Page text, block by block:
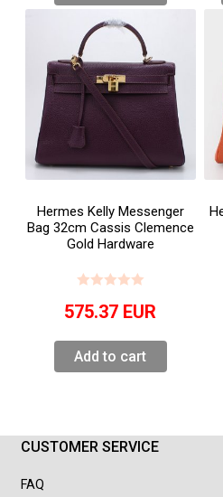
Hermes Kelly Messenger
Bag 32cm Cassis Clemence
Gold Hardware
575.37 EUR
Add to cart
CUSTOMER SERVICE
FAQ